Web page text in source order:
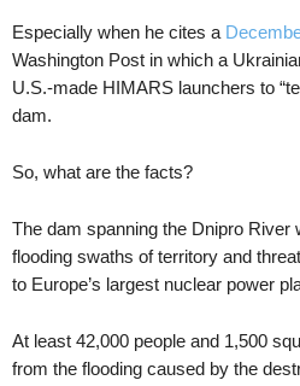
Especially when he cites a
Washington Post in which a
U.S.-made HIMARS launchers to
dam.
So, what are the facts?
The dam spanning the Dnipro River
flooding swaths of territory and
to Europe’s largest nuclear power
At least 42,000 people and 1,500
from the flooding caused by the